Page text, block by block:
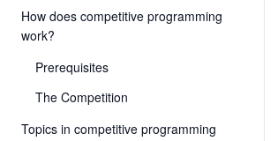
How does competitive programming
work?
Prerequisites
The Competition
Topics in competitive programming